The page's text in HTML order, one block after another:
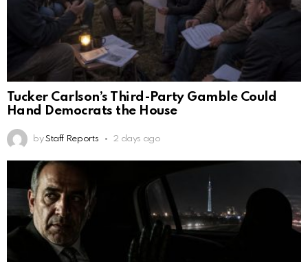
Tucker Carlson’s Third-Party Gamble Could
Hand Democrats the House
by Staff Reports 2 days ago